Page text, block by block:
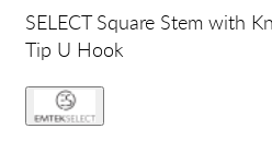
SELECT Square Stem with
Tip U Hook